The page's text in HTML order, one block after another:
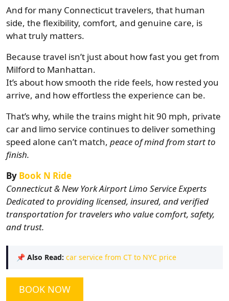
And for many Connecticut travelers, that human
side, the flexibility, comfort, and genuine care, is
what truly matters.
Because travel isn’t just about how fast you get from
Milford to Manhattan.
It’s about how smooth the ride feels, how rested you
arrive, and how effortless the experience can be.
That’s why, while the trains might hit 90 mph, private
car and limo service continues to deliver something
speed alone can’t match, peace of mind from start to
finish.
By Book N Ride
Connecticut & New York Airport Limo Service Experts
Dedicated to providing licensed, insured, and verified
transportation for travelers who value comfort, safety,
and trust.
📌 Also Read: car service from CT to NYC price
BOOK NOW